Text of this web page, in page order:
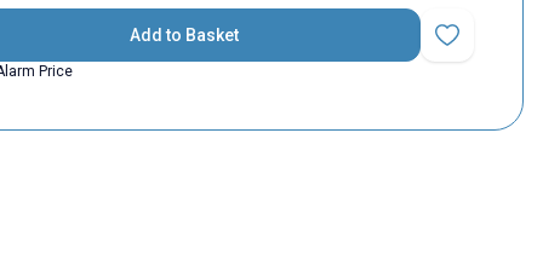
Add to Basket
Add to
Price